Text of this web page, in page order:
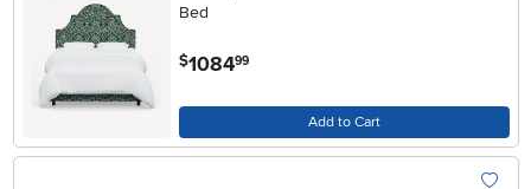
Bed
$1084.99
Add to Cart